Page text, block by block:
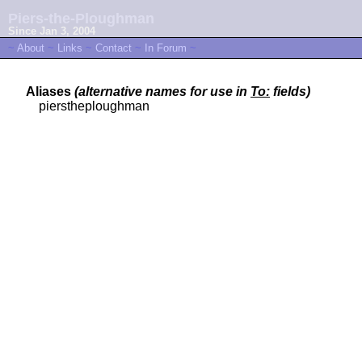
Since Jan 3, 2004
~ About ~ Links ~ Contact ~ In Forum ~
Aliases (alternative names for use in To: fields)
pierstheploughman